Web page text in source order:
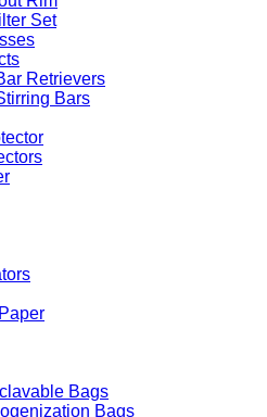
Set
Retrievers
Bars
Bags
Bags